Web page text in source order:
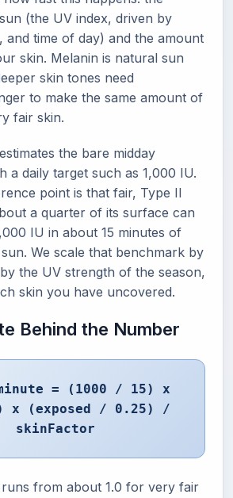
(the UV index, driven by
and time of day) and the amount
skin. Melanin is natural sun
skin tones need
to make the same amount of
fair skin.
the bare midday
a daily target such as 1,000 IU.
point is that fair, Type II
a quarter of its surface can
IU in about 15 minutes of
We scale that benchmark by
the UV strength of the season,
skin you have uncovered.
Behind the Number
= (1000 / 15) x
x (exposed / 0.25) /
skinFactor
from about 1.0 for very fair